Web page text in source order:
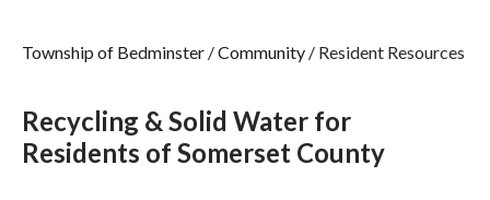
Township of Bedminster /Community / Resident Resources
Recycling & Solid Water for
Residents of Somerset County